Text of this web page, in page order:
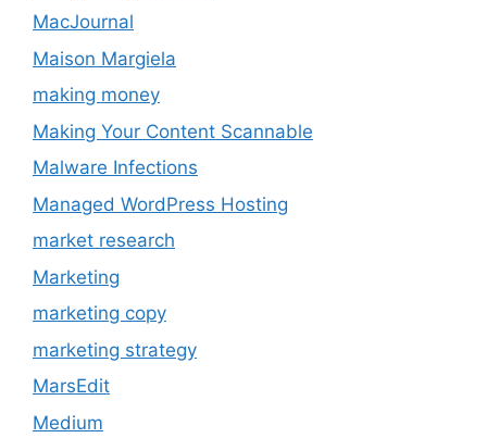
MacJournal
Maison Margiela
making money
Making Your Content Scannable
Malware Infections
Managed WordPress Hosting
market research
Marketing
marketing copy
marketing strategy
MarsEdit
Medium